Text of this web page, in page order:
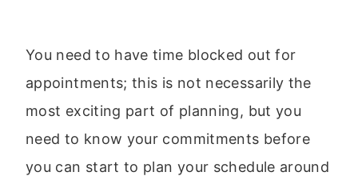
You need to have time blocked out for
appointments; this is not necessarily the
most exciting part of planning, but you
need to know your commitments before
you can start to plan your schedule around